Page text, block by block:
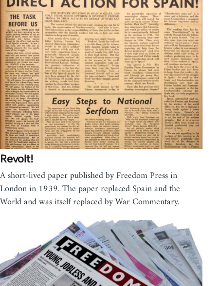
Revolt!
A short-lived paper published by Freedom Press in
London in 1939. The paper replaced Spain and the
World and was itself replaced by War Commentary.